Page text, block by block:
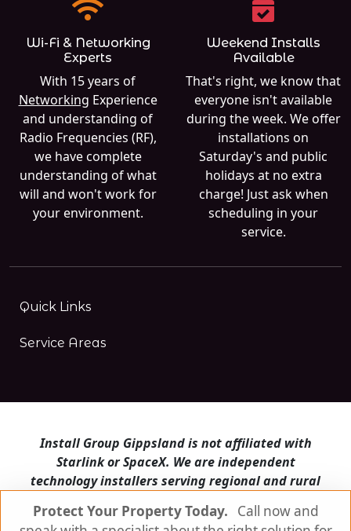
Protect Your Property Today.
Call now and
Wi-Fi & Networking
Experts
With 15 years of
Networking Experience
and understanding of
Radio Frequencies (RF),
we have complete
understanding of what
will and won't work for
your environment.
Weekend Installs
Available
That's right, we know that
everyone isn't available
during the week. We offer
installations on
Saturday's and public
holidays at no extra
charge! Just ask when
scheduling in your
service.
Quick Links
Service Areas
Install Group Gippsland is not affiliated with
Starlink or SpaceX. We are independent
technology installers serving regional and rural